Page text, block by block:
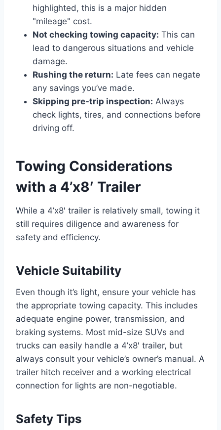
highlighted, this is a major hidden
"mileage" cost.
Not checking towing capacity: This can
lead to dangerous situations and vehicle
damage.
Rushing the return: Late fees can negate
any savings you’ve made.
Skipping pre-trip inspection: Always
check lights, tires, and connections before
driving off.
Towing Considerations
with a 4’x8′ Trailer
While a 4’x8′ trailer is relatively small, towing it
still requires diligence and awareness for
safety and efficiency.
Vehicle Suitability
Even though it’s light, ensure your vehicle has
the appropriate towing capacity. This includes
adequate engine power, transmission, and
braking systems. Most mid-size SUVs and
trucks can easily handle a 4’x8′ trailer, but
always consult your vehicle’s owner’s manual. A
trailer hitch receiver and a working electrical
connection for lights are non-negotiable.
Safety Tips